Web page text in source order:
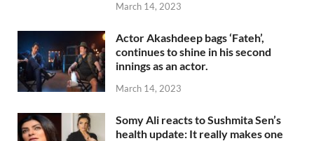
March 14, 2023
Actor Akashdeep bags ‘Fateh’,
continues to shine in his second
innings as an actor.
March 14, 2023
Somy Ali reacts to Sushmita Sen’s
health update: It really makes one